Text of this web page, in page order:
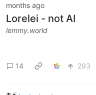
months ago
Lorelei - not AI
lemmy.world
14 293